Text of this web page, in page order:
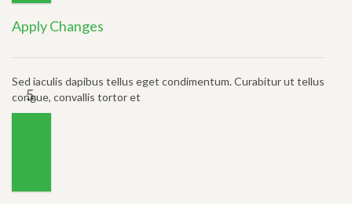
Apply Changes
Sed iaculis dapibus tellus eget condimentum. Curabitur ut tellus
congue, convallis tortor et
5.